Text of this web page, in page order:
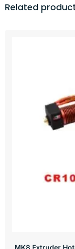
Related
MK8 Extruder